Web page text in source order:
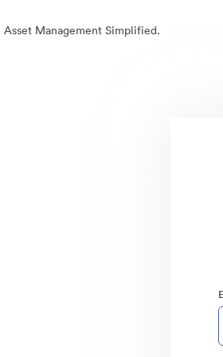
Asset Management Simplified.